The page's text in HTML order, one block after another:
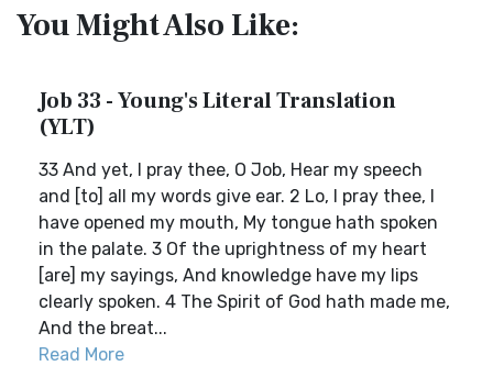
You Might Also Like:
Job 33 - Young's Literal Translation
(YLT)
33 And yet, I pray thee, O Job, Hear my speech
and [to] all my words give ear. 2 Lo, I pray thee, I
have opened my mouth, My tongue hath spoken
in the palate. 3 Of the uprightness of my heart
[are] my sayings, And knowledge have my lips
clearly spoken. 4 The Spirit of God hath made me,
And the breat...
Read More